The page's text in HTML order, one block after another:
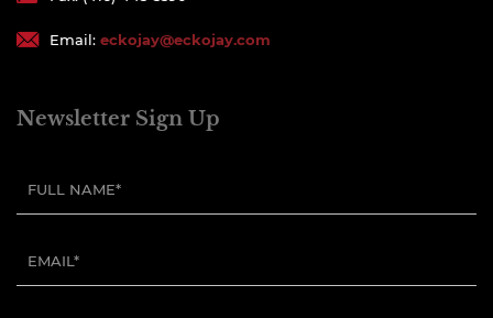
Email: eckojay@eckojay.com
Newsletter Sign Up